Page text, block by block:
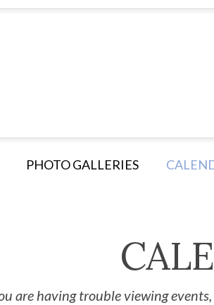
PHOTO GALLERIES
are having trouble viewing